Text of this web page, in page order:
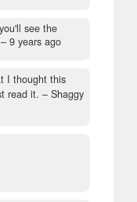
see the
9 years ago
I thought this
read it. – Shaggy